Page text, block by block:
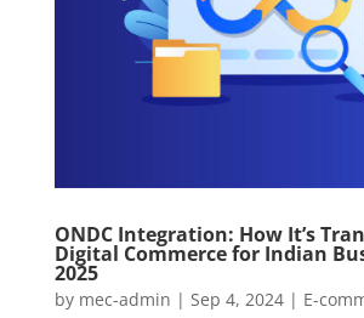
ONDC Integration: How It’s
Digital Commerce for Indian
2025
by mec-admin | Sep 4, 2024| E-